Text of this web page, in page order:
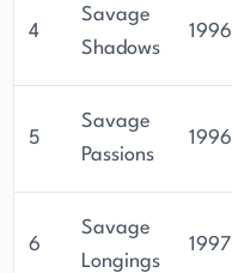
4
Savage
Shadows
1996
5
Savage
Passions
1996
6
Savage
Longings
1997